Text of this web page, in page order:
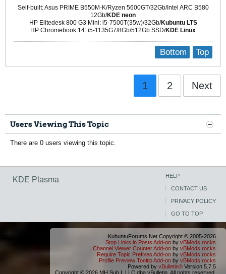
Self-built: Asus PRIME B550M-K/Ryzen 5600GT/32Gb/Intel ARC B580
12Gb/KDE neon
HP Elitedesk 800 G3 Mini: i5-7500T(35w)/32Gb/Kubuntu LTS
HP Chromebook 14: i5-1135G7/8Gb/512Gb SSD/KDE Linux
Top
Bottom
1 2 Next
Users Viewing This Topic
There are 0 users viewing this topic.
KDE Plasma HELP
CONTACT US
PRIVACY POLICY
GO TO TOP
KubuntuForums.Net Copyright © 2005-2026
Stop Links in Posts Add-on by vBMods.rocks
Channel Viewer Counter Add-on by vBMods.rocks
Require Topic Prefixes Add-on by vBMods.rocks
Profile Preview Tooltip Add-on by vBMods.rocks
Powered by vBulletin® Version 5.7.5
Copyright © 2026 MH Sub I, LLC dba vBulletin. All rights reserved.